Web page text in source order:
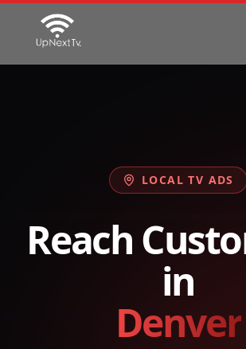
LOCAL TV ADS
Reach
in
Denver